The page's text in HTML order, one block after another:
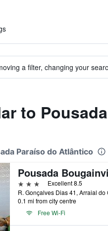
a filter, changing your
to
Paraíso do Atlântico
3 stars
Excellent 8.5
R. Gonçalves Dias 41, Arraial do
0.1 mi from city centre
Free Wi-Fi